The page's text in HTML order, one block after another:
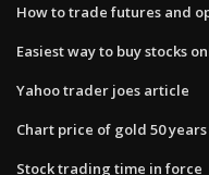
How to trade futures and
Easiest way to buy stocks
Yahoo trader joes article
Chart price of gold 50 years
Stock trading time in force